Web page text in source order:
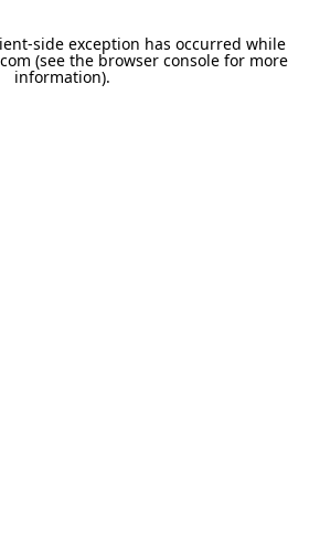
-side exception has occurred while
(see the browser console for more
information).